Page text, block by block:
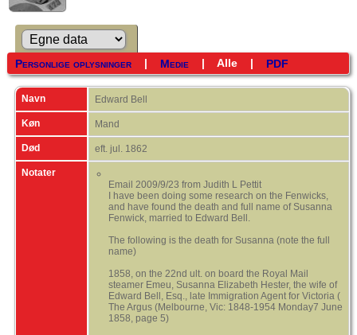
Personlige oplysninger| Medie | Alle| PDF
Navn Edward Bell
Køn Mand
Død eft. jul. 1862
Notater
Email 2009/9/23 from Judith L Pettit
I have been doing some research on the Fenwicks,
and have found the death and full name of Susanna
Fenwick, married to Edward Bell.
The following is the death for Susanna (note the full
name)
1858, on the 22nd ult. on board the Royal Mail
steamer Emeu, Susanna Elizabeth Hester, the wife of
Edward Bell, Esq., late Immigration Agent for Victoria (
The Argus (Melbourne, Vic: 1848-1954 Monday7 June
1858, page 5)